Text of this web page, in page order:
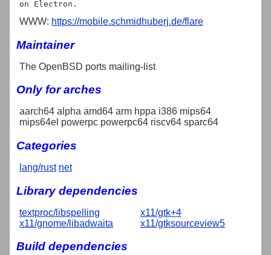
WWW: https://mobile.schmidhuberj.de/flare
Maintainer
The OpenBSD ports mailing-list
Only for arches
aarch64 alpha amd64 arm hppa i386 mips64
mips64el powerpc powerpc64 riscv64 sparc64
Categories
lang/rust net
Library dependencies
textproc/libspelling
x11/gnome/libadwaita
x11/gtk+4
x11/gtksourceview5
Build dependencies